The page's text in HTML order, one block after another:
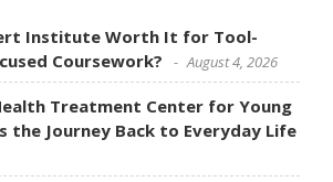
Institute Worth It for Tool-
Coursework?
August 4, 2026
Treatment Center for Young
the Journey Back to Everyday Life